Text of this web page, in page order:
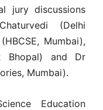
jury discussions
(Delhi
Mumbai),
Bhopal) and Dr
Mumbai).
Education